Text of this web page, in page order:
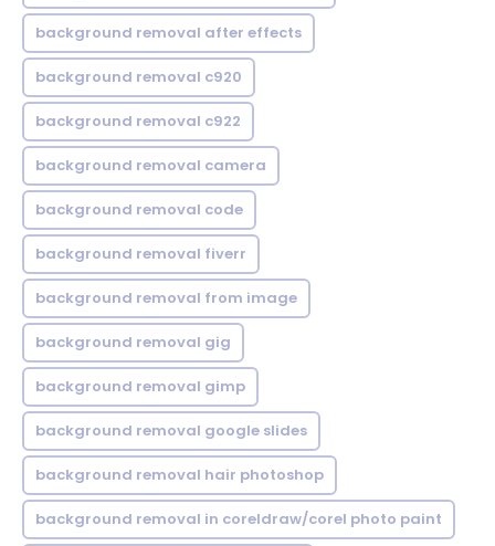
background removal after effects
background removal c920
background removal c922
background removal camera
background removal code
background removal fiverr
background removal from image
background removal gig
background removal gimp
background removal google slides
background removal hair photoshop
background removal in coreldraw/corel photo paint